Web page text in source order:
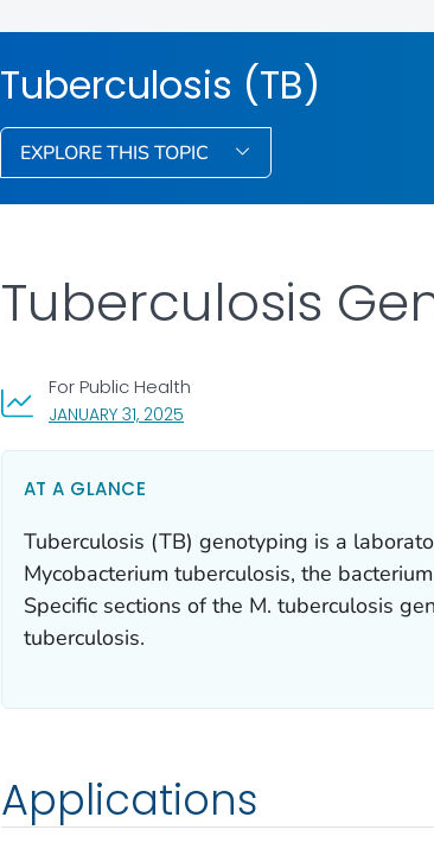
Tuberculosis (TB)
EXPLORE THIS TOPIC
JANUARY 31, 2025, VISIT LINK FOR DETAILS.
For Public Health
Tuberculosis
AT A GLANCE
Tuberculosis (TB) genotyping is a
Mycobacterium tuberculosis, the
Specific sections of the M. tuberculosis
tuberculosis.
Applications